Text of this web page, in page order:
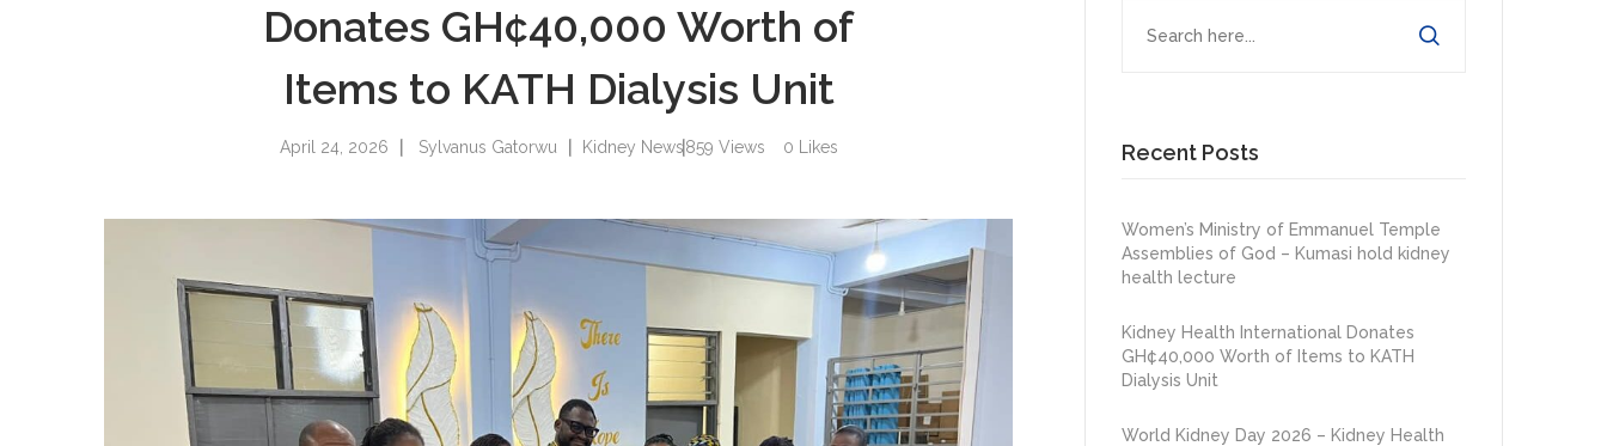
Donates GH¢40,000 Worth of
Items to KATH Dialysis Unit
April 24, 2026 Sylvanus Gatorwu Kidney News859 Views 0 Likes Recent Posts
Women’s Ministry of Emmanuel Temple
Assemblies of God – Kumasi hold kidney
health lecture
Kidney Health International Donates
GH¢40,000 Worth of Items to KATH
Dialysis Unit
World Kidney Day 2026 – Kidney Health